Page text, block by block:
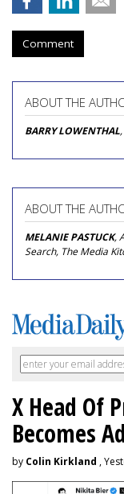
Comment
ABOUT THE
BARRY LOWENTHAL
ABOUT THE
MELANIE PASTUCK,
Search, The Media
X Head Of
Becomes
by Colin Kirkland ,